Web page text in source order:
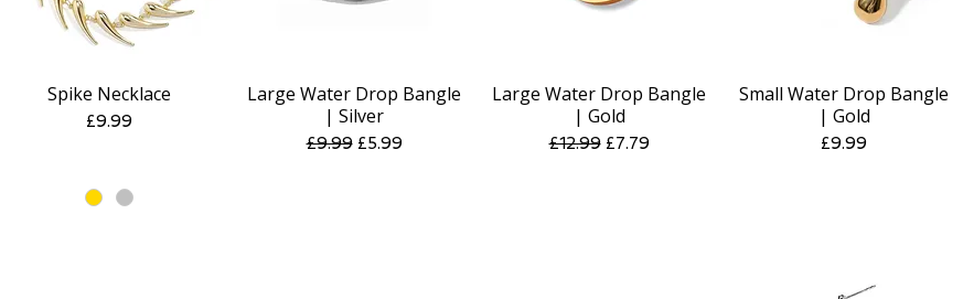
Quick View
Spike Necklace
Price
£9.99
Quick View
Large Water Drop Bangle
| Silver
Regular Price
£9.99 Sale Price
£5.99
Quick View
Large Water Drop Bangle
| Gold
Regular Price
£12.99 Sale Price
£7.79
Quick View
Small Water Drop Bangle
| Gold
Price
£9.99